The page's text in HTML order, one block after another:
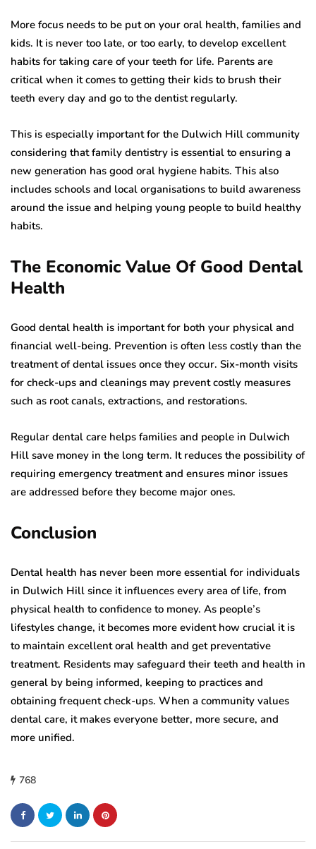
More focus needs to be put on your oral health, families and
kids. It is never too late, or too early, to develop excellent
habits for taking care of your teeth for life. Parents are
critical when it comes to getting their kids to brush their
teeth every day and go to the dentist regularly.
This is especially important for the Dulwich Hill community
considering that family dentistry is essential to ensuring a
new generation has good oral hygiene habits. This also
includes schools and local organisations to build awareness
around the issue and helping young people to build healthy
habits.
The Economic Value Of Good Dental
Health
Good dental health is important for both your physical and
financial well-being. Prevention is often less costly than the
treatment of dental issues once they occur. Six-month visits
for check-ups and cleanings may prevent costly measures
such as root canals, extractions, and restorations.
Regular dental care helps families and people in Dulwich
Hill save money in the long term. It reduces the possibility of
requiring emergency treatment and ensures minor issues
are addressed before they become major ones.
Conclusion
Dental health has never been more essential for individuals
in Dulwich Hill since it influences every area of life, from
physical health to confidence to money. As people’s
lifestyles change, it becomes more evident how crucial it is
to maintain excellent oral health and get preventative
treatment. Residents may safeguard their teeth and health in
general by being informed, keeping to practices and
obtaining frequent check-ups. When a community values
dental care, it makes everyone better, more secure, and
more unified.
768